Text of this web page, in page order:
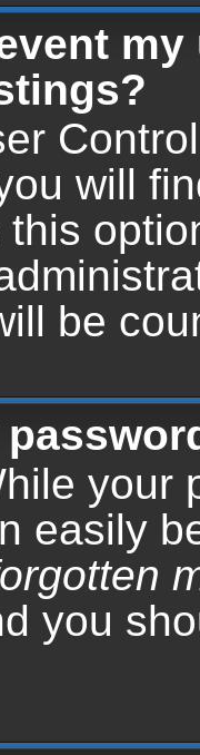
will
this
be
your
easily
you